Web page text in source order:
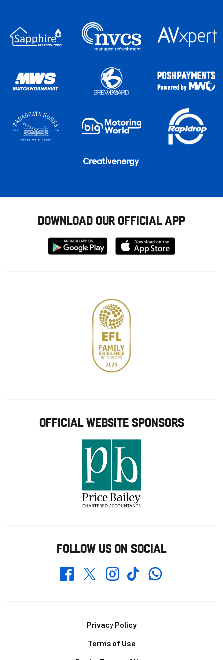
DOWNLOAD OUR OFFICIAL APP
Download
from
Download
from
OFFICIAL WEBSITE SPONSORS
FOLLOW US ON SOCIAL
FacebookTwitterInstagramTikTokWhatsapp
Privacy Policy
Terms of Use